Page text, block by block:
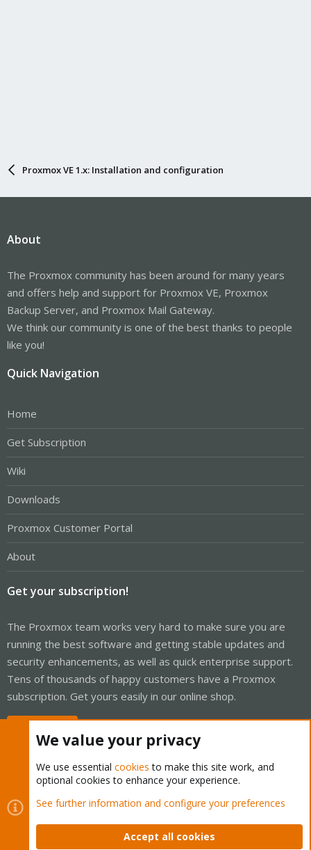
Proxmox VE 1.x: Installation and configuration
About
The Proxmox community has been around for many years
and offers help and support for Proxmox VE, Proxmox
Backup Server, and Proxmox Mail Gateway.
We think our community is one of the best thanks to people
like you!
Quick Navigation
Home
Get Subscription
Wiki
Downloads
Proxmox Customer Portal
About
Get your subscription!
The Proxmox team works very hard to make sure you are
running the best software and getting stable updates and
security enhancements, as well as quick enterprise support.
Tens of thousands of happy customers have a Proxmox
subscription. Get yours easily in our online shop.
Cookies
Proxmox Support Forum - Light Mode
Contact us
Terms and rules Privacy policy Help Home
We value your privacy
We use essential cookies to make this site work, and
optional cookies to enhance your experience.
See further information and configure your preferences
Accept all cookies